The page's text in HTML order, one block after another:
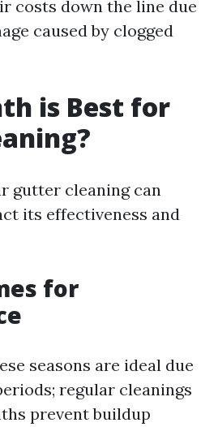
costs down the line due
caused by clogged
is Best for
gutter cleaning can
its effectiveness and
for
seasons are ideal due
regular cleanings
prevent buildup